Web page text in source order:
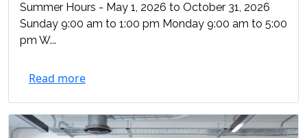
Summer Hours - May 1, 2026 to October 31, 2026
Sunday 9:00 am to 1:00 pm Monday 9:00 am to 5:00
pm W...
Read more